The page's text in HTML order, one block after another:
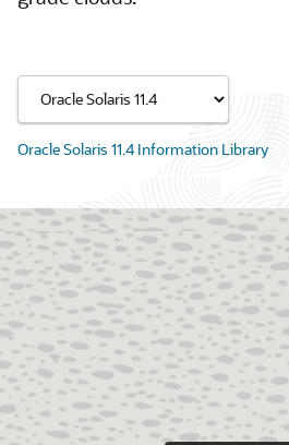
Oracle Solaris 11.4 Information Library